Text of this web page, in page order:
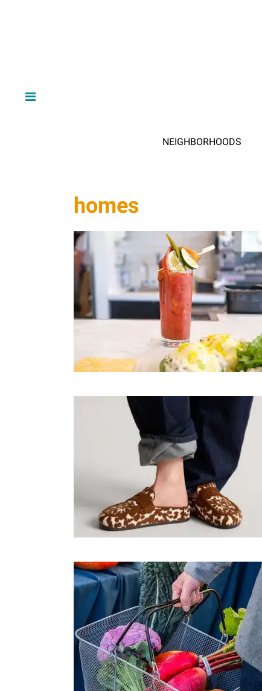
NEIGHBORHOODS
homes